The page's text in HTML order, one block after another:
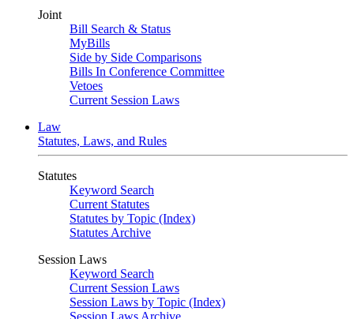
Joint
Bill Search & Status
MyBills
Side by Side Comparisons
Bills In Conference Committee
Vetoes
Current Session Laws
Law
Statutes, Laws, and Rules
Statutes
Keyword Search
Current Statutes
Statutes by Topic (Index)
Statutes Archive
Session Laws
Keyword Search
Current Session Laws
Session Laws by Topic (Index)
Session Laws Archive